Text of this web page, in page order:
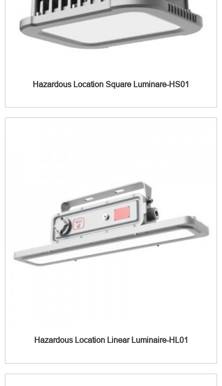
Hazardous Location Square Luminare-HS01
Hazardous Location Linear Luminaire-HL01